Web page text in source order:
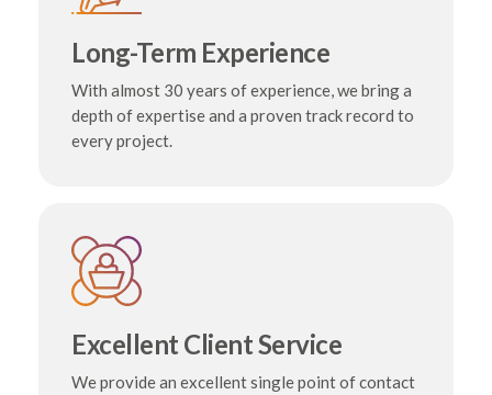
Long-Term Experience
With almost 30 years of experience, we bring a
depth of expertise and a proven track record to
every project.
Excellent Client Service
We provide an excellent single point of contact